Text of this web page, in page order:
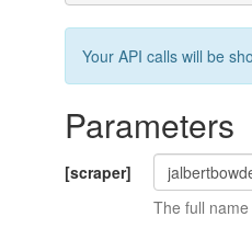
Your API calls will be
Parameters
[scraper]
The full